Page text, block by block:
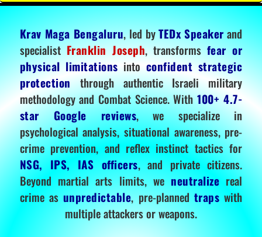
Krav Maga Bengaluru, led byTEDx Speakerand
specialistFranklin Joseph, transformsfear or
physical limitations into confident strategic
protectionthrough authentic Israeli military
methodology and Combat Science. With100+ 4.7-
star Google reviews, we specialize in
psychological analysis, situational awareness, pre-
crime prevention, and reflex instinct tactics for
NSG, IPS, IAS officers, and private citizens.
Beyond martial arts limits, we neutralize real
crime as unpredictable, pre-planned traps with
multiple attackers or weapons.